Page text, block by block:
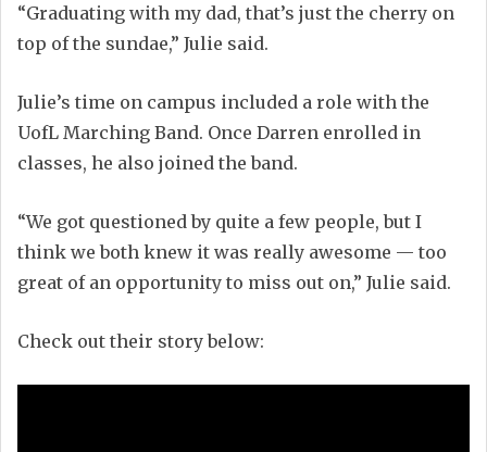
“Graduating with my dad, that’s just the cherry on
top of the sundae,” Julie said.
Julie’s time on campus included a role with the
UofL Marching Band. Once Darren enrolled in
classes, he also joined the band.
“We got questioned by quite a few people, but I
think we both knew it was really awesome — too
great of an opportunity to miss out on,” Julie said.
Check out their story below: